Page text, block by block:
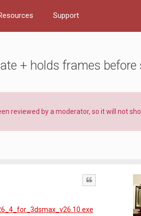
Support
+ holds frames
reviewed by a moderator, so it will not